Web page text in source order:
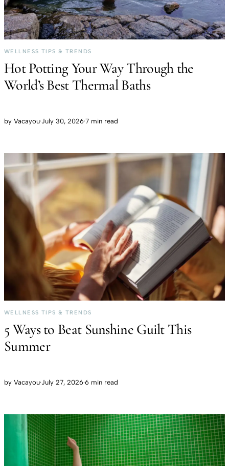
WELLNESS TIPS & TRENDS
Hot Potting Your Way Through the
World’s Best Thermal Baths
by Vacayou·July 30, 2026·7 min read
WELLNESS TIPS & TRENDS
5 Ways to Beat Sunshine Guilt This
Summer
by Vacayou·July 27, 2026·6 min read